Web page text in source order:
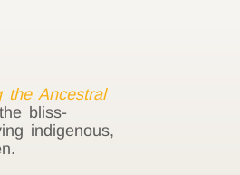
the Ancestral
bliss-
indigenous,